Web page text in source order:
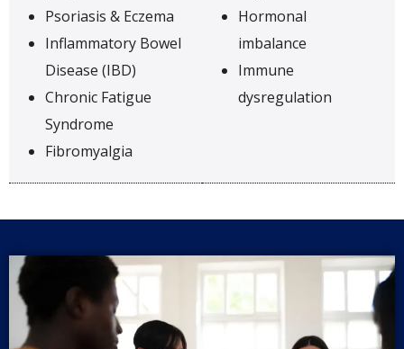
Psoriasis & Eczema
Inflammatory Bowel
Disease (IBD)
Chronic Fatigue
Syndrome
Fibromyalgia
Hormonal
imbalance
Immune
dysregulation